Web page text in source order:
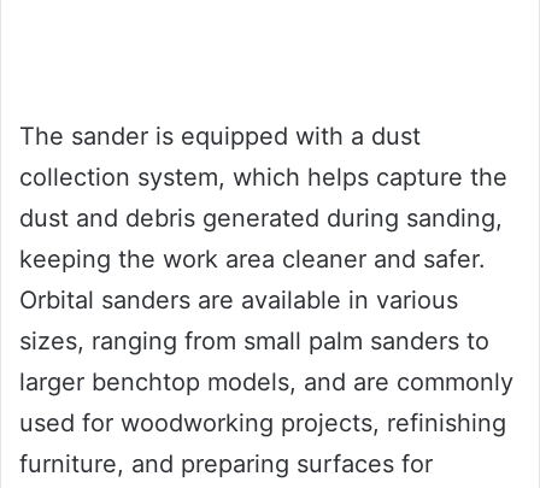
The sander is equipped with a dust
collection system, which helps capture the
dust and debris generated during sanding,
keeping the work area cleaner and safer.
Orbital sanders are available in various
sizes, ranging from small palm sanders to
larger benchtop models, and are commonly
used for woodworking projects, refinishing
furniture, and preparing surfaces for